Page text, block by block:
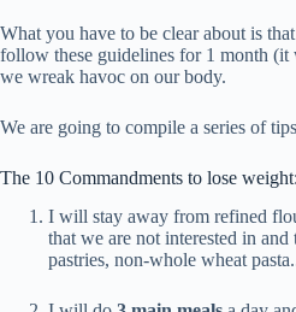
What you have to be clear about is
follow these guidelines for 1 month
we wreak havoc on our body.
We are going to compile a series of
The 10 Commandments to lose weight:
I will stay away from refined
that we are not interested in
pastries, non-whole wheat